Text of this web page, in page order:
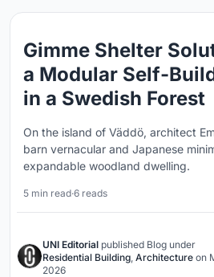
Gimme Shelter
a Modular Self-
in a Swedish Forest
On the island of Väddö, architect
barn vernacular and Japanese
expandable woodland dwelling.
5 min read·6 reads
UNI Editorial published Blog under
Residential Building Architecture on
2026